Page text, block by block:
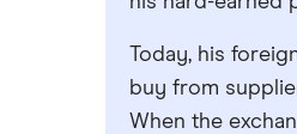
Today, his
buy from
When the